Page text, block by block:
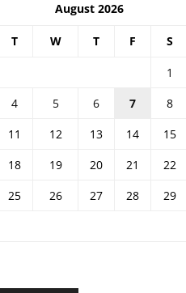
August 2026
T W T F S
1
4 5 6 7 8
11 12 13 14 15
18 19 20 21 22
25 26 27 28 29